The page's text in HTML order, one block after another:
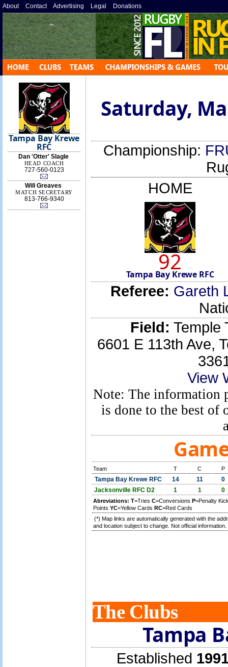
About» Contact» Advertising » Legal » Donations »
Tampa Bay Krewe
RFC
Dan 'Otter' Slagle
HEAD COACH
727-560-0123
Will Greaves
MATCH SECRETARY
813-766-9340
Saturday,
Championship:
HOME
92
Tampa Bay Krewe RFC
Referee: Gareth
Field: Temple
6601 E 113th Ave,
View
Note: The information
is done to the best of
Team T C P
Tampa Bay Krewe RFC 14 11
0
Jacksonville RFC D2
1 1 0
Abreviations: T=Tries C=Conversions P=Penalty
Points YC=Yellow Cards RC=Red Cards
(*) Map links are automatically generated with the
and location subject to change. Not official information.
The Clubs
Tampa
Established